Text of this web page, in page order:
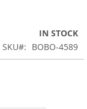
IN STOCK
SKU
BOBO-4589